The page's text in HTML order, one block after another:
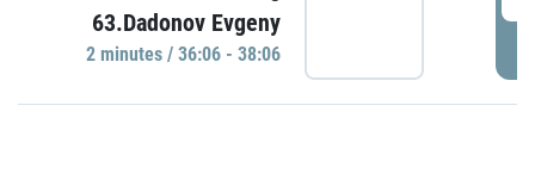
63.Dadonov Evgeny
2 minutes / 36:06 - 38:06